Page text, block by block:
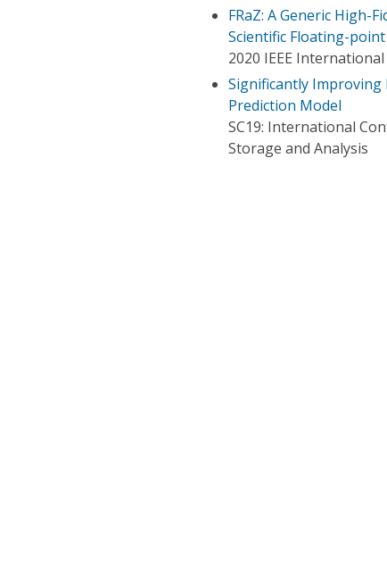
FRaZ: A Generic High-
Scientific Floating-
2020 IEEE
Significantly Improving
Prediction Model
SC19: International
Storage and Analysis